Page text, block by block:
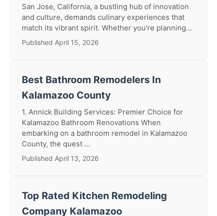
San Jose, California, a bustling hub of innovation
and culture, demands culinary experiences that
match its vibrant spirit. Whether you're planning...
Published April 15, 2026
Best Bathroom Remodelers In
Kalamazoo County
1. Annick Building Services: Premier Choice for
Kalamazoo Bathroom Renovations When
embarking on a bathroom remodel in Kalamazoo
County, the quest ...
Published April 13, 2026
Top Rated Kitchen Remodeling
Company Kalamazoo